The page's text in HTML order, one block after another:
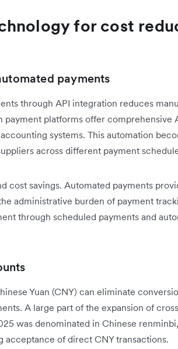
for cost
payments
through API integration reduces
platforms offer comprehensive
systems. This automation
across different payment
cost savings. Automated payments
administrative burden of payment
through scheduled payments and
Yuan (CNY) can eliminate
A large part of the expansion of
was denominated in Chinese
acceptance of direct CNY transactions.